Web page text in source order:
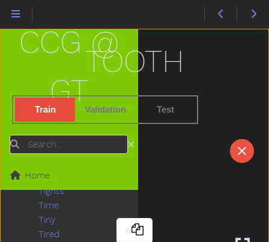
TOOTH
Train Validation Test
CCG @
GT
Search
Home
Teddybear
Thankyou
Then
There
Thirsty
Throw
Tiger
Tights
Time
Tiny
Tired